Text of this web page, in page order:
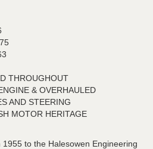
THROUGHOUT
& OVERHAULED
AND STEERING
MOTOR HERITAGE
to the Halesowen Engineering